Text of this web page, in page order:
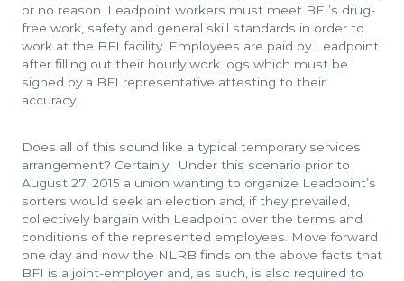
or no reason. Leadpoint workers must meet BFI’s drug-
free work, safety and general skill standards in order to
work at the BFI facility. Employees are paid by Leadpoint
after filling out their hourly work logs which must be
signed by a BFI representative attesting to their
accuracy.
Does all of this sound like a typical temporary services
arrangement? Certainly. Under this scenario prior to
August 27, 2015 a union wanting to organize Leadpoint’s
sorters would seek an election and, if they prevailed,
collectively bargain with Leadpoint over the terms and
conditions of the represented employees. Move forward
one day and now the NLRB finds on the above facts that
BFI is a joint-employer and, as such, is also required to